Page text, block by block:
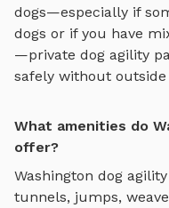
dogs—especially if
dogs or if you have
—private dog agility
safely without
What amenities do
offer?
Washington dog
tunnels, jumps,